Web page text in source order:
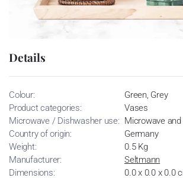
Details
Colour:
Green, Grey
Product categories:
Vases
Microwave / Dishwasher use: Microwave
Country of origin:
Germany
Weight:
0.5 Kg
Manufacturer:
Seltmann
Dimensions:
0.0 x 0.0 x 0.0